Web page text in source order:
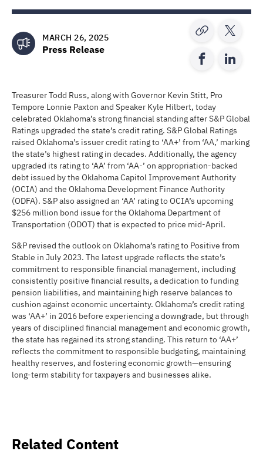
MARCH 26, 2025
Press Release
Treasurer Todd Russ, along with Governor Kevin Stitt, Pro
Tempore Lonnie Paxton and Speaker Kyle Hilbert, today
celebrated Oklahoma’s strong financial standing after S&P Global
Ratings upgraded the state’s credit rating. S&P Global Ratings
raised Oklahoma’s issuer credit rating to ‘AA+’ from ‘AA,’ marking
the state’s highest rating in decades. Additionally, the agency
upgraded its rating to ‘AA’ from ‘AA-’ on appropriation-backed
debt issued by the Oklahoma Capitol Improvement Authority
(OCIA) and the Oklahoma Development Finance Authority
(ODFA). S&P also assigned an ‘AA’ rating to OCIA’s upcoming
$256 million bond issue for the Oklahoma Department of
Transportation (ODOT) that is expected to price mid-April.
S&P revised the outlook on Oklahoma’s rating to Positive from
Stable in July 2023. The latest upgrade reflects the state’s
commitment to responsible financial management, including
consistently positive financial results, a dedication to funding
pension liabilities, and maintaining high reserve balances to
cushion against economic uncertainty. Oklahoma’s credit rating
was ‘AA+’ in 2016 before experiencing a downgrade, but through
years of disciplined financial management and economic growth,
the state has regained its strong standing. This return to ‘AA+’
reflects the commitment to responsible budgeting, maintaining
healthy reserves, and fostering economic growth—ensuring
long-term stability for taxpayers and businesses alike.
Related Content